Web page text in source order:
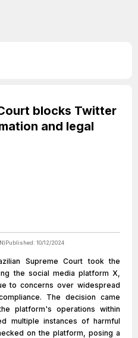
blocks Twitter
and legal
Published: 10/12/2024
Supreme Court took the
the social media platform X,
to concerns over widespread
The decision came
platform's operations within
multiple instances of harmful
on the platform, posing a